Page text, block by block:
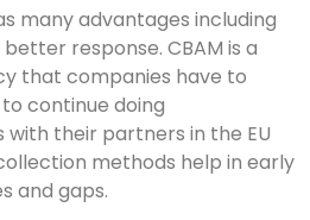
many advantages including
response. CBAM is a
that companies have to
continue doing
their partners in the EU
methods help in early
and gaps.